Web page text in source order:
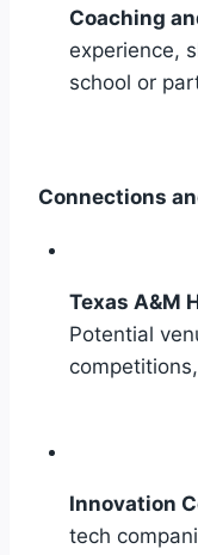
Coaching
experience,
school or
Connections
Texas A&M
Potential
Innovation
tech